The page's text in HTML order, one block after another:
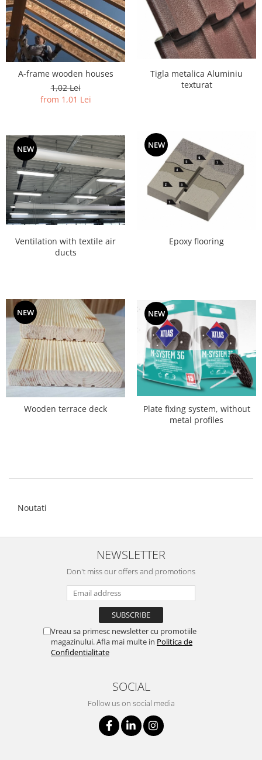
A-frame wooden houses
1,02 Lei
from 1,01 Lei
Tigla metalica Aluminiu
texturat
NEW
Ventilation with textile air
ducts
NEW
Epoxy flooring
NEW
Wooden terrace deck
NEW
Plate fixing system, without
metal profiles
Noutati
NEWSLETTER
Don't miss our offers and promotions
Vreau sa primesc newsletter cu promotiile
magazinului. Afla mai multe in Politica de
Confidentialitate
SOCIAL
Follow us on social media